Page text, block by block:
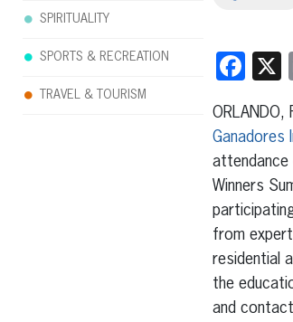
Ganadores
attendance
Winners
from
residential
the
and
SPIRITUALITY
SPORTS & RECREATION
TRAVEL & TOURISM